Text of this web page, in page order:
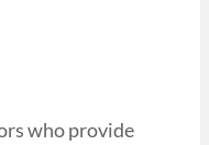
who provide